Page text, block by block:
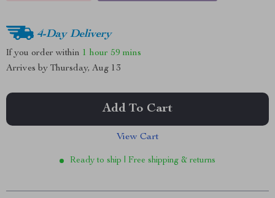
4-Day Delivery
If you order within 1 hour 59 mins
Arrives by Thursday, Aug 13
Add To Cart
View Cart
Ready to ship | Free shipping & returns